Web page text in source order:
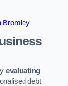
Bromley
evaluating
debt